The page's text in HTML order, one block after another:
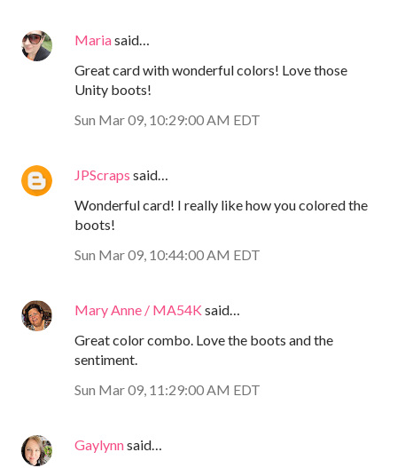
Mariasaid…
Great card with wonderful colors! Love those
Unity boots!
Sun Mar 09, 10:29:00 AM EDT
JPScraps said…
Wonderful card! I really like how you colored the
boots!
Sun Mar 09, 10:44:00 AM EDT
Mary Anne / MA54K said…
Great color combo. Love the boots and the
sentiment.
Sun Mar 09, 11:29:00 AM EDT
Gaylynnsaid…